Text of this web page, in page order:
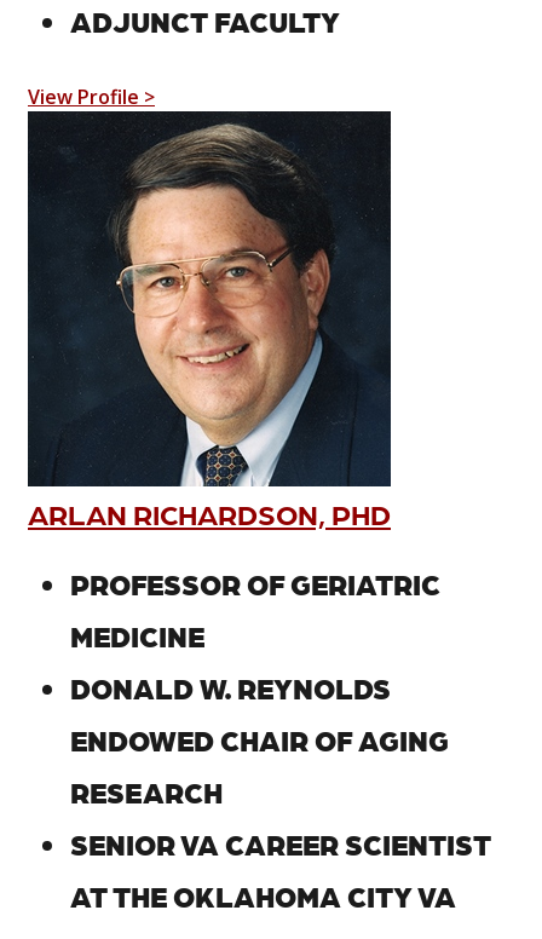
ADJUNCT FACULTY
View Profile >
ARLAN RICHARDSON, PHD
PROFESSOR OF GERIATRIC
MEDICINE
DONALD W. REYNOLDS
ENDOWED CHAIR OF AGING
RESEARCH
SENIOR VA CAREER SCIENTIST
AT THE OKLAHOMA CITY VA